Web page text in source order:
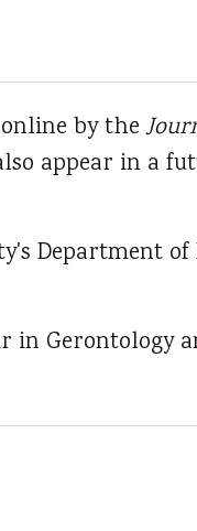
online by the
appear in a
Department of
in Gerontology